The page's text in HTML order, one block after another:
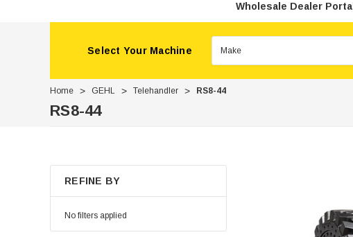
Wholesale Dealer Portal
Select Your Machine
Home GEHL Telehandler RS8-44
RS8-44
REFINE BY
No filters applied